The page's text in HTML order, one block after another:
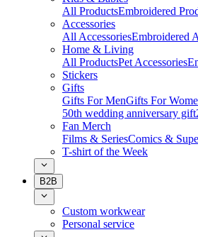
All ProductsEmbroidered
Accessories
All AccessoriesEmbroidered
Home & Living
All ProductsPet Accessories
Stickers
Gifts
Gifts For MenGifts For
50th wedding anniversary gift
Fan Merch
Films & SeriesComics &
T-shirt of the Week
B2B
Custom workwear
Personal service